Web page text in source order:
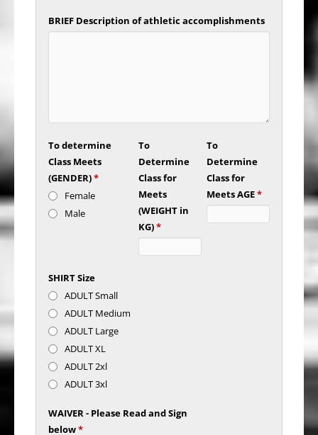
BRIEF Description of athletic accomplishments
To determine
Class Meets
(GENDER)*
Female
Male
To
Determine
Class for
Meets AGE*
To
Determine
Class for
Meets
(WEIGHT in
KG)*
SHIRT Size
ADULT Small
ADULT Medium
ADULT Large
ADULT XL
ADULT 2xl
ADULT 3xl
WAIVER - Please Read and Sign
below*